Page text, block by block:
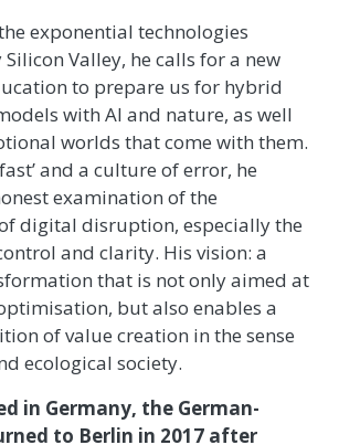
exponential technologies
Valley, he calls for a new
to prepare us for hybrid
with AI and nature, as well
worlds that come with them.
and a culture of error, he
examination of the
digital disruption, especially the
and clarity. His vision: a
that is not only aimed at
but also enables a
of value creation in the sense
ecological society.
in Germany, the German-
to Berlin in 2017 after